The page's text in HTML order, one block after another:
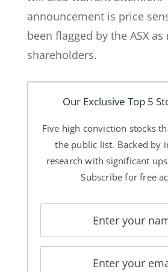
announcement is price
been flagged by the ASX
shareholders.
Our Exclusive Top 5
Five high conviction stocks
the public list. Backed by
research with significant
Subscribe for free